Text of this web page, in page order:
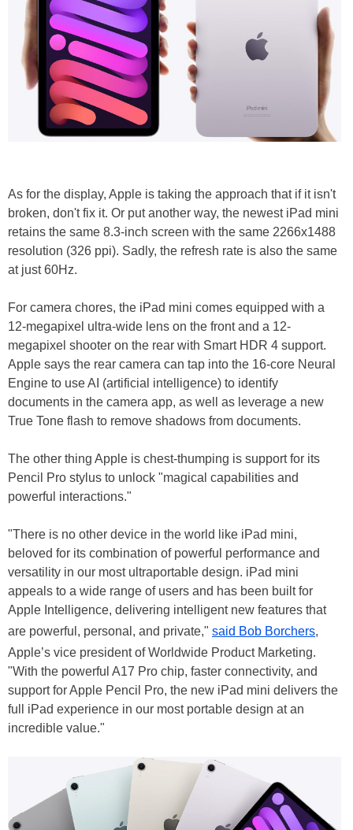
As for the display, Apple is taking the approach that if it isn't
broken, don't fix it. Or put another way, the newest iPad mini
retains the same 8.3-inch screen with the same 2266x1488
resolution (326 ppi). Sadly, the refresh rate is also the same
at just 60Hz.
For camera chores, the iPad mini comes equipped with a
12-megapixel ultra-wide lens on the front and a 12-
megapixel shooter on the rear with Smart HDR 4 support.
Apple says the rear camera can tap into the 16-core Neural
Engine to use AI (artificial intelligence) to identify
documents in the camera app, as well as leverage a new
True Tone flash to remove shadows from documents.
The other thing Apple is chest-thumping is support for its
Pencil Pro stylus to unlock "magical capabilities and
powerful interactions."
"There is no other device in the world like iPad mini,
beloved for its combination of powerful performance and
versatility in our most ultraportable design. iPad mini
appeals to a wide range of users and has been built for
Apple Intelligence, delivering intelligent new features that
are powerful, personal, and private," said Bob Borchers,
Apple’s vice president of Worldwide Product Marketing.
"With the powerful A17 Pro chip, faster connectivity, and
support for Apple Pencil Pro, the new iPad mini delivers the
full iPad experience in our most portable design at an
incredible value."